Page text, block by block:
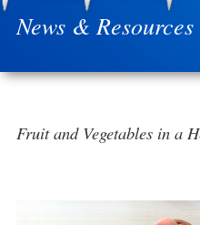
News & Resources
Fruit and Vegetables in a